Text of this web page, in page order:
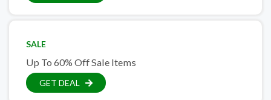
SALE
Up To 60% Off Sale Items
GET DEAL